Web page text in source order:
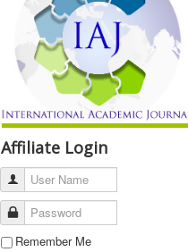
Affiliate Login
User Name
Password
Remember Me